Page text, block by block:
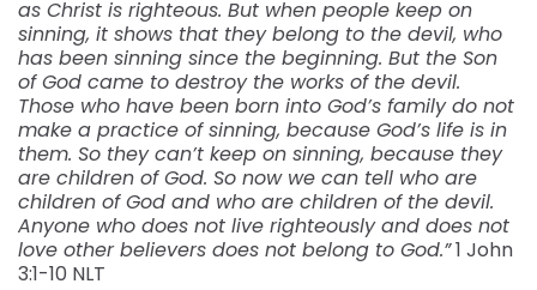
as Christ is righteous. But when people keep on
sinning, it shows that they belong to the devil, who
has been sinning since the beginning. But the Son
of God came to destroy the works of the devil.
Those who have been born into God’s family do not
make a practice of sinning, because God’s life is in
them. So they can’t keep on sinning, because they
are children of God. So now we can tell who are
children of God and who are children of the devil.
Anyone who does not live righteously and does not
love other believers does not belong to God.”1 John‬
‭3:1-10‬ ‭NLT‬‬